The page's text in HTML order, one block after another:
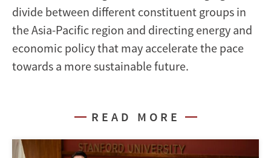
divide between different constituent groups in
the Asia-Pacific region and directing energy and
economic policy that may accelerate the pace
towards a more sustainable future.
READ MORE